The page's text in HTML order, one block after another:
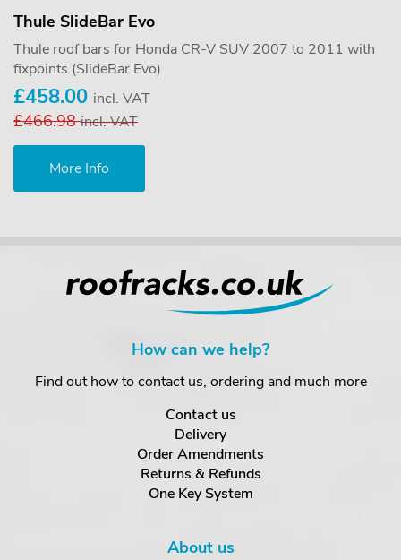
Thule SlideBar Evo
Thule roof bars for Honda CR-V SUV 2007 to 2011 with
fixpoints (SlideBar Evo)
£458.00 incl. VAT
£466.98incl. VAT
More Info
How can we help?
Find out how to contact us, ordering and much more
Contact us
Delivery
Order Amendments
Returns & Refunds
One Key System
About us